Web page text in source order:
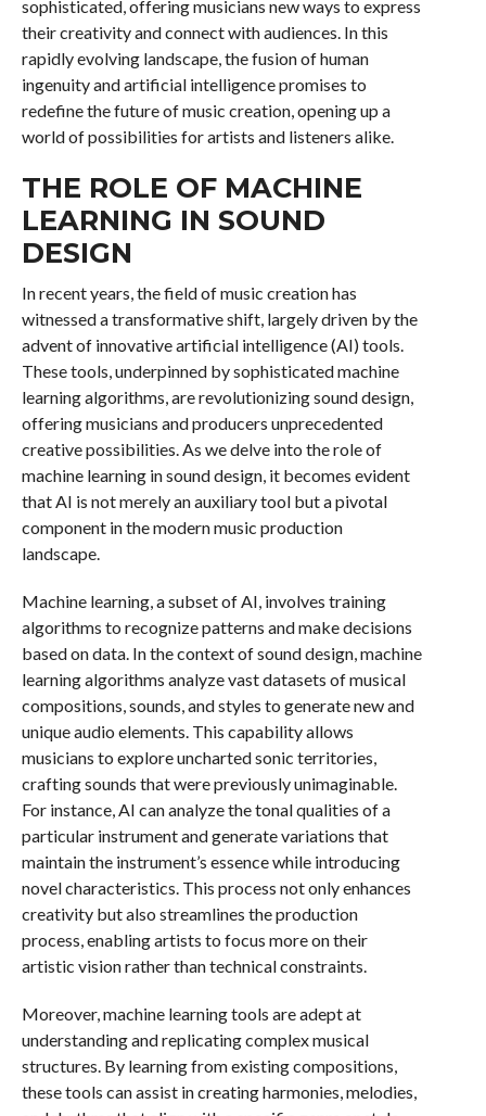
sophisticated, offering musicians new ways to express
their creativity and connect with audiences. In this
rapidly evolving landscape, the fusion of human
ingenuity and artificial intelligence promises to
redefine the future of music creation, opening up a
world of possibilities for artists and listeners alike.
THE ROLE OF MACHINE
LEARNING IN SOUND
DESIGN
In recent years, the field of music creation has
witnessed a transformative shift, largely driven by the
advent of innovative artificial intelligence (AI) tools.
These tools, underpinned by sophisticated machine
learning algorithms, are revolutionizing sound design,
offering musicians and producers unprecedented
creative possibilities. As we delve into the role of
machine learning in sound design, it becomes evident
that AI is not merely an auxiliary tool but a pivotal
component in the modern music production
landscape.
Machine learning, a subset of AI, involves training
algorithms to recognize patterns and make decisions
based on data. In the context of sound design, machine
learning algorithms analyze vast datasets of musical
compositions, sounds, and styles to generate new and
unique audio elements. This capability allows
musicians to explore uncharted sonic territories,
crafting sounds that were previously unimaginable.
For instance, AI can analyze the tonal qualities of a
particular instrument and generate variations that
maintain the instrument’s essence while introducing
novel characteristics. This process not only enhances
creativity but also streamlines the production
process, enabling artists to focus more on their
artistic vision rather than technical constraints.
Moreover, machine learning tools are adept at
understanding and replicating complex musical
structures. By learning from existing compositions,
these tools can assist in creating harmonies, melodies,